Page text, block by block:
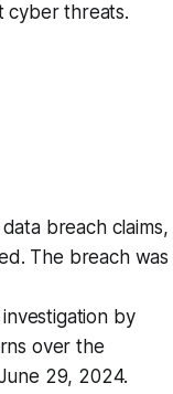
cyber threats.
breach claims,
The breach was
by
over the
29, 2024.